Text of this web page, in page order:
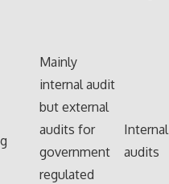
Mainly
internal audit
but external
audits for
government
regulated
Internal
audits